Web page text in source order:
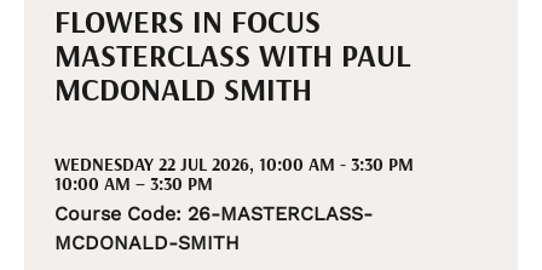
FLOWERS IN FOCUS
MASTERCLASS WITH PAUL
MCDONALD SMITH
WEDNESDAY 22 JUL 2026, 10:00 AM - 3:30 PM
10:00 AM – 3:30 PM
Course Code: 26-MASTERCLASS-
MCDONALD-SMITH